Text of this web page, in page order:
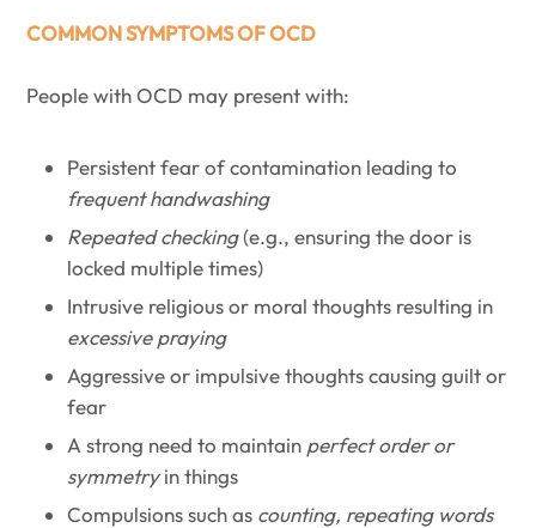
COMMON SYMPTOMS OF OCD
People with OCD may present with:
Persistent fear of contamination leading to
frequent handwashing
Repeated checking(e.g., ensuring the door is
locked multiple times)
Intrusive religious or moral thoughts resulting in
excessive praying
Aggressive or impulsive thoughts causing guilt or
fear
A strong need to maintain perfect order or
symmetryin things
Compulsions such as counting, repeating words